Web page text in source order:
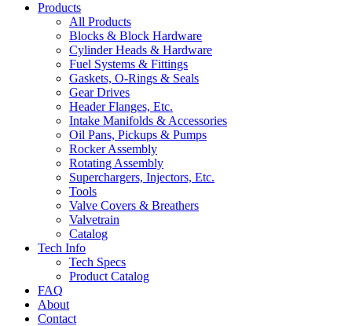
Products
All Products
Blocks & Block Hardware
Cylinder Heads & Hardware
Fuel Systems & Fittings
Gaskets, O-Rings & Seals
Gear Drives
Header Flanges, Etc.
Intake Manifolds & Accessories
Oil Pans, Pickups & Pumps
Rocker Assembly
Rotating Assembly
Superchargers, Injectors, Etc.
Tools
Valve Covers & Breathers
Valvetrain
Catalog
Tech Info
Tech Specs
Product Catalog
FAQ
About
Contact